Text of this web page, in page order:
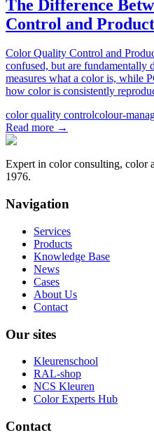
The Difference
Control and
Color Quality Control and
confused, but are
measures what a color is, while
how color is consistently
color quality controlcolour-
Read more →
Expert in color consulting, color
1976.
Navigation
Services
Products
Knowledge Base
News
Cases
About Us
Contact
Our sites
Kleurenschool
RAL-shop
NCS Kleuren
Color Experts Hub
Contact